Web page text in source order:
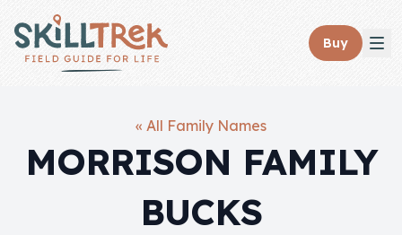
Close panel
Membership
Buy
« All Family Names
MORRISON FAMILY
BUCKS